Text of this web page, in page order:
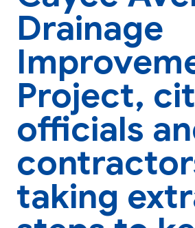
Drainage
Project,
officials
taking